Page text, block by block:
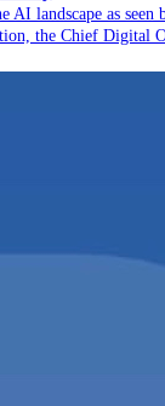
as seen by
Chief Digital Officers